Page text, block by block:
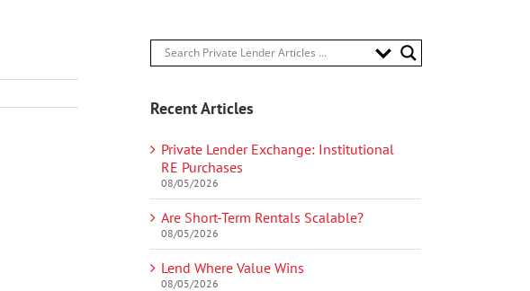
Recent Articles
Private Lender Exchange: Institutional
RE Purchases
08/05/2026
Are Short-Term Rentals Scalable?
08/05/2026
Lend Where Value Wins
08/05/2026